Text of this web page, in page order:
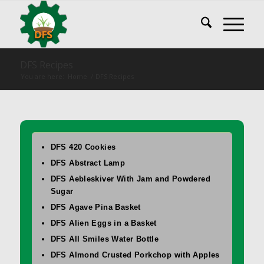
DFS 420 Cookies
DFS Abstract Lamp
DFS Aebleskiver With Jam and Powdered
Sugar
DFS Agave Pina Basket
DFS Alien Eggs in a Basket
DFS All Smiles Water Bottle
DFS Almond Crusted Porkchop with Apples